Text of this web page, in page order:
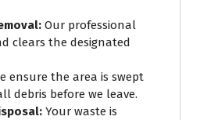
Our professional
clears the designated
ensure the area is swept
debris before we leave.
Your waste is